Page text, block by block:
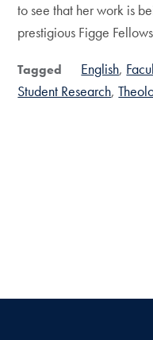
to see that her work is
prestigious Figge
Tagged English
Student Research